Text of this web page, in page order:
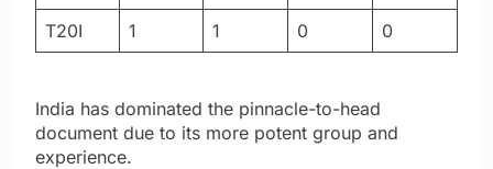
T20I
1 1 0 0
India has dominated the pinnacle-to-head
document due to its more potent group and
experience.